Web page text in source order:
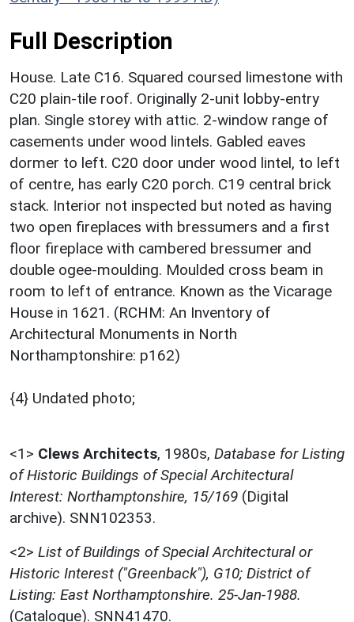
Full Description
House. Late C16. Squared coursed limestone with
C20 plain-tile roof. Originally 2-unit lobby-entry
plan. Single storey with attic. 2-window range of
casements under wood lintels. Gabled eaves
dormer to left. C20 door under wood lintel, to left
of centre, has early C20 porch. C19 central brick
stack. Interior not inspected but noted as having
two open fireplaces with bressumers and a first
floor fireplace with cambered bressumer and
double ogee-moulding. Moulded cross beam in
room to left of entrance. Known as the Vicarage
House in 1621. (RCHM: An Inventory of
Architectural Monuments in North
Northamptonshire: p162)
{4} Undated photo;
<1> Clews Architects, 1980s, Database for Listing
of Historic Buildings of Special Architectural
Interest: Northamptonshire, 15/169 (Digital
archive). SNN102353.
<2> List of Buildings of Special Architectural or
Historic Interest ("Greenback"), G10; District of
Listing: East Northamptonshire. 25-Jan-1988.
(Catalogue). SNN41470.